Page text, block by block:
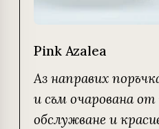
Pink Azalea
Аз направих
и съм очарована
обслужване и